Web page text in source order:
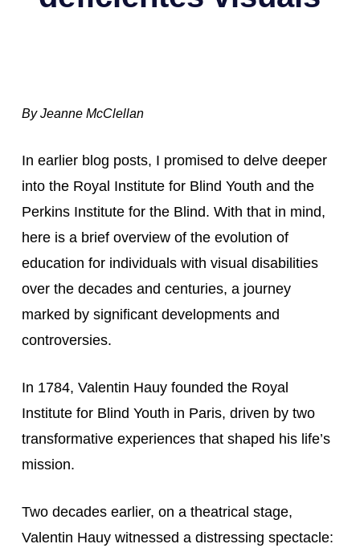
By Jeanne McClellan
In earlier blog posts, I promised to delve deeper
into the Royal Institute for Blind Youth and the
Perkins Institute for the Blind. With that in mind,
here is a brief overview of the evolution of
education for individuals with visual disabilities
over the decades and centuries, a journey
marked by significant developments and
controversies.
In 1784, Valentin Hauy founded the Royal
Institute for Blind Youth in Paris, driven by two
transformative experiences that shaped his life’s
mission.
Two decades earlier, on a theatrical stage,
Valentin Hauy witnessed a distressing spectacle: